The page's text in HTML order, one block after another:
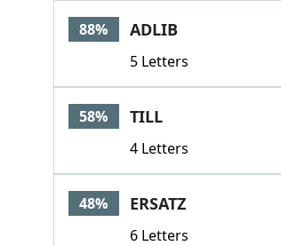
88% ADLIB
5 Letters
58% TILL
4 Letters
48% ERSATZ
6 Letters